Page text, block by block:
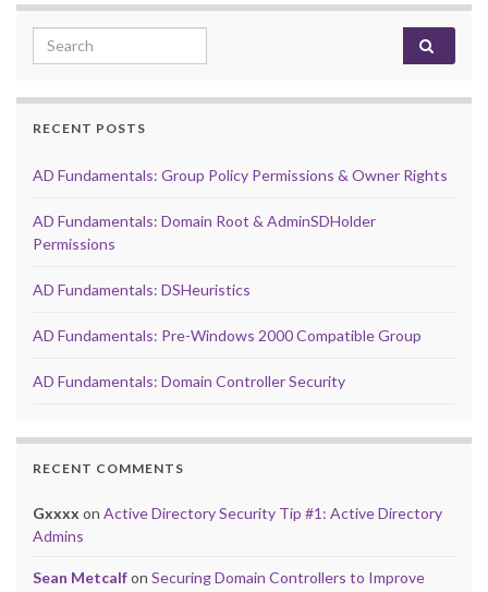
Search for:
RECENT POSTS
AD Fundamentals: Group Policy Permissions & Owner Rights
AD Fundamentals: Domain Root & AdminSDHolder
Permissions
AD Fundamentals: DSHeuristics
AD Fundamentals: Pre-Windows 2000 Compatible Group
AD Fundamentals: Domain Controller Security
RECENT COMMENTS
Gxxxx on Active Directory Security Tip #1: Active Directory
Admins
Sean Metcalfon Securing Domain Controllers to Improve